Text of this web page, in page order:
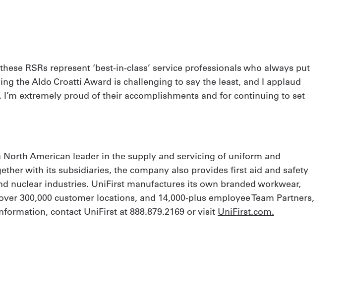
RSRs represent ‘best-in-class’ service professionals who always put
the Aldo Croatti Award is challenging to say the least, and I applaud
extremely proud of their accomplishments and for continuing to set
American leader in the supply and servicing of uniform and
with its subsidiaries, the company also provides first aid and safety
nuclear industries. UniFirst manufactures its own branded workwear,
300,000 customer locations, and 14,000-plus employee Team Partners,
contact UniFirst at 888.879.2169 or visit UniFirst.com.